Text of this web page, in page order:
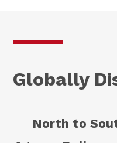
Globally
North to